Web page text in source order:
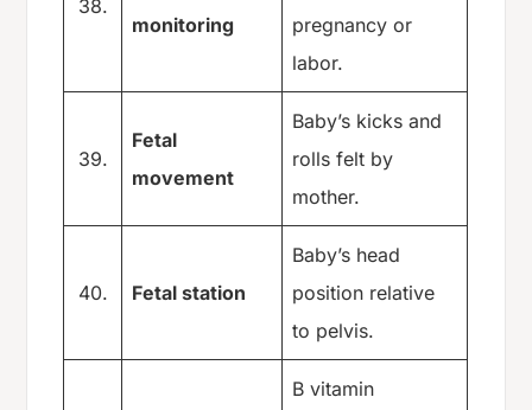
38.
monitoring
pregnancy or
labor.
39.
Fetal
movement
Baby’s kicks and
rolls felt by
mother.
40. Fetal station
Baby’s head
position relative
to pelvis.
B vitamin